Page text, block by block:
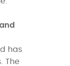
has
The